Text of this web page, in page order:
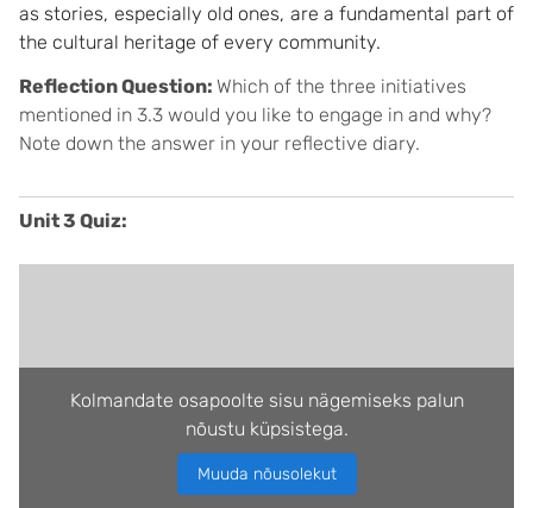
as stories, especially old ones, are a fundamental part of
the cultural heritage of every community.
Reflection Question: Which of the three initiatives
mentioned in 3.3 would you like to engage in and why?
Note down the answer in your reflective diary.
Unit 3 Quiz:
Kolmandate osapoolte sisu nägemiseks palun
nõustu küpsistega.
Muuda nõusolekut